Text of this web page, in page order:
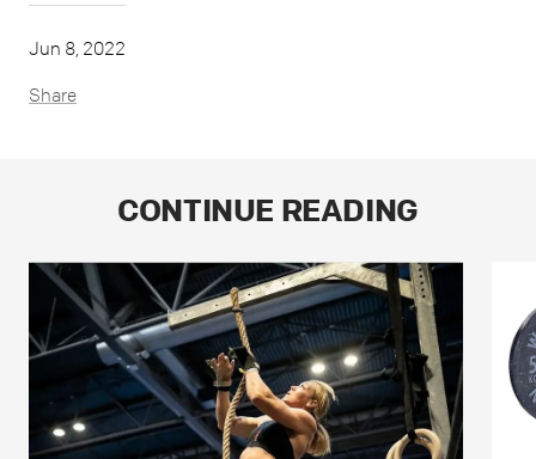
Jun 8, 2022
Share
CONTINUE READING